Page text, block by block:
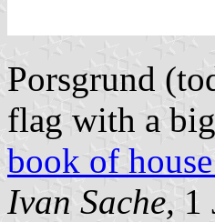
Porsgrund
flag with a
book of
Ivan Sache, 1